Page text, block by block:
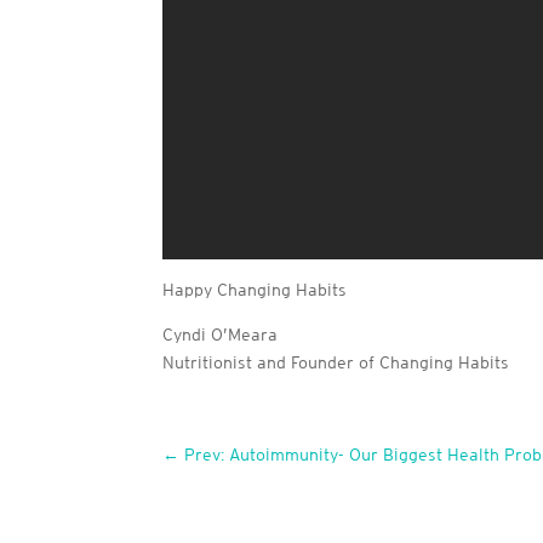
Happy Changing Habits
Cyndi O’Meara
Nutritionist and Founder of Changing Habits
← Prev: Autoimmunity- Our Biggest Health